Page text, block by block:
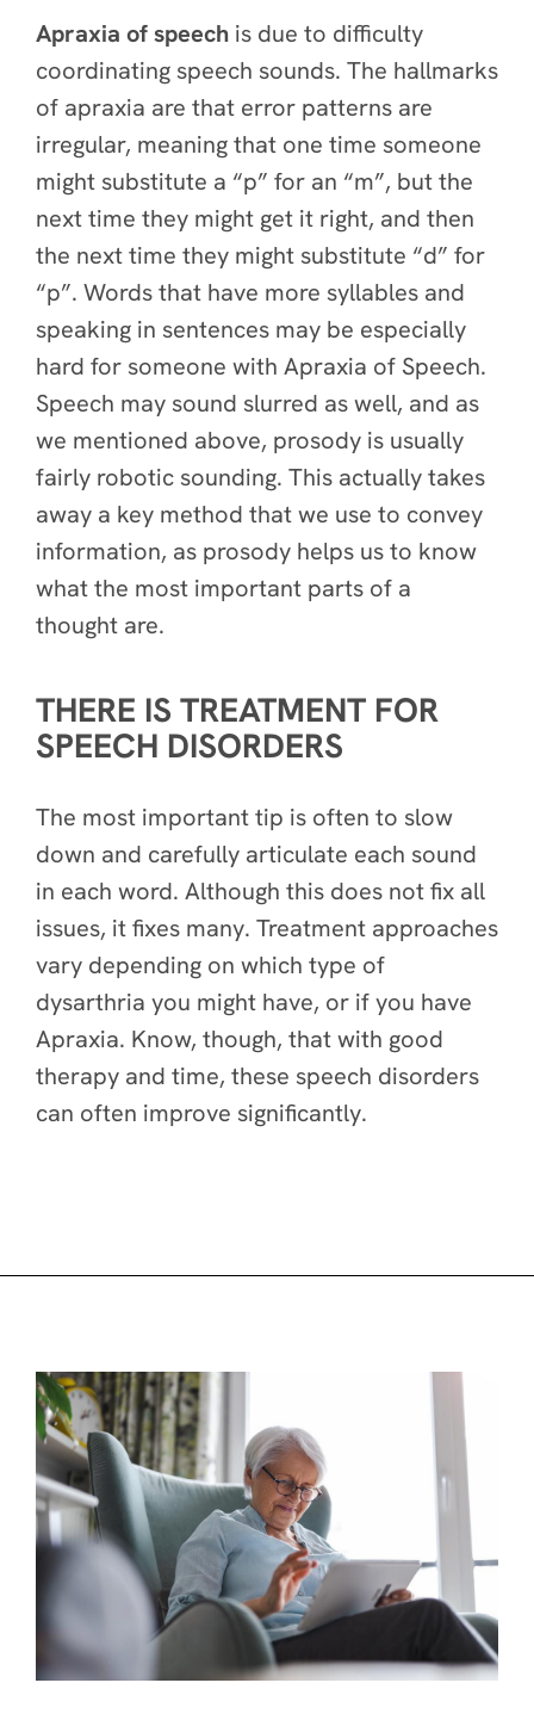
Apraxia of speech is due to difficulty
coordinating speech sounds. The hallmarks
of apraxia are that error patterns are
irregular, meaning that one time someone
might substitute a “p” for an “m”, but the
next time they might get it right, and then
the next time they might substitute “d” for
“p”. Words that have more syllables and
speaking in sentences may be especially
hard for someone with Apraxia of Speech.
Speech may sound slurred as well, and as
we mentioned above, prosody is usually
fairly robotic sounding. This actually takes
away a key method that we use to convey
information, as prosody helps us to know
what the most important parts of a
thought are.
THERE IS TREATMENT FOR
SPEECH DISORDERS
The most important tip is often to slow
down and carefully articulate each sound
in each word. Although this does not fix all
issues, it fixes many. Treatment approaches
vary depending on which type of
dysarthria you might have, or if you have
Apraxia. Know, though, that with good
therapy and time, these speech disorders
can often improve significantly.